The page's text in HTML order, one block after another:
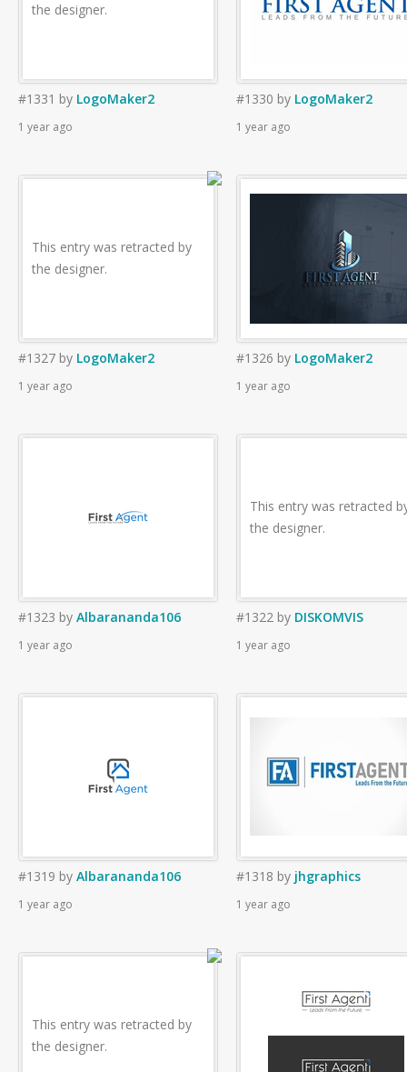
the designer.
#1331 by LogoMaker2
1 year ago
#1330 by LogoMaker2
1 year ago
This entry was retracted by
the designer.
#1327 by LogoMaker2
1 year ago
#1326 by LogoMaker2
1 year ago
#1323 by Albarananda106
1 year ago
This entry was retracted
the designer.
#1322 by DISKOMVIS
1 year ago
#1319 by Albarananda106
1 year ago
#1318 by jhgraphics
1 year ago
This entry was retracted by
the designer.